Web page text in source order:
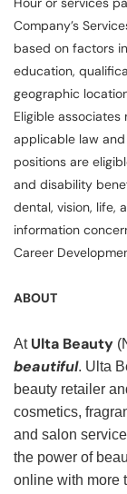
Company’s
based on factors
education,
geographic
Eligible
applicable law
positions are
and disability
dental, vision, life,
information
Career
ABOUT
At Ulta Beauty
beautiful. Ulta
beauty retailer
cosmetics,
and salon
the power of
online with more